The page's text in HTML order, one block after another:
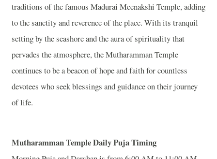
traditions of the famous Madurai Meenakshi Temple, adding
to the sanctity and reverence of the place. With its tranquil
setting by the seashore and the aura of spirituality that
pervades the atmosphere, the Mutharamman Temple
continues to be a beacon of hope and faith for countless
devotees who seek blessings and guidance on their journey
of life.
MutharammanTempleDaily Puja Timing